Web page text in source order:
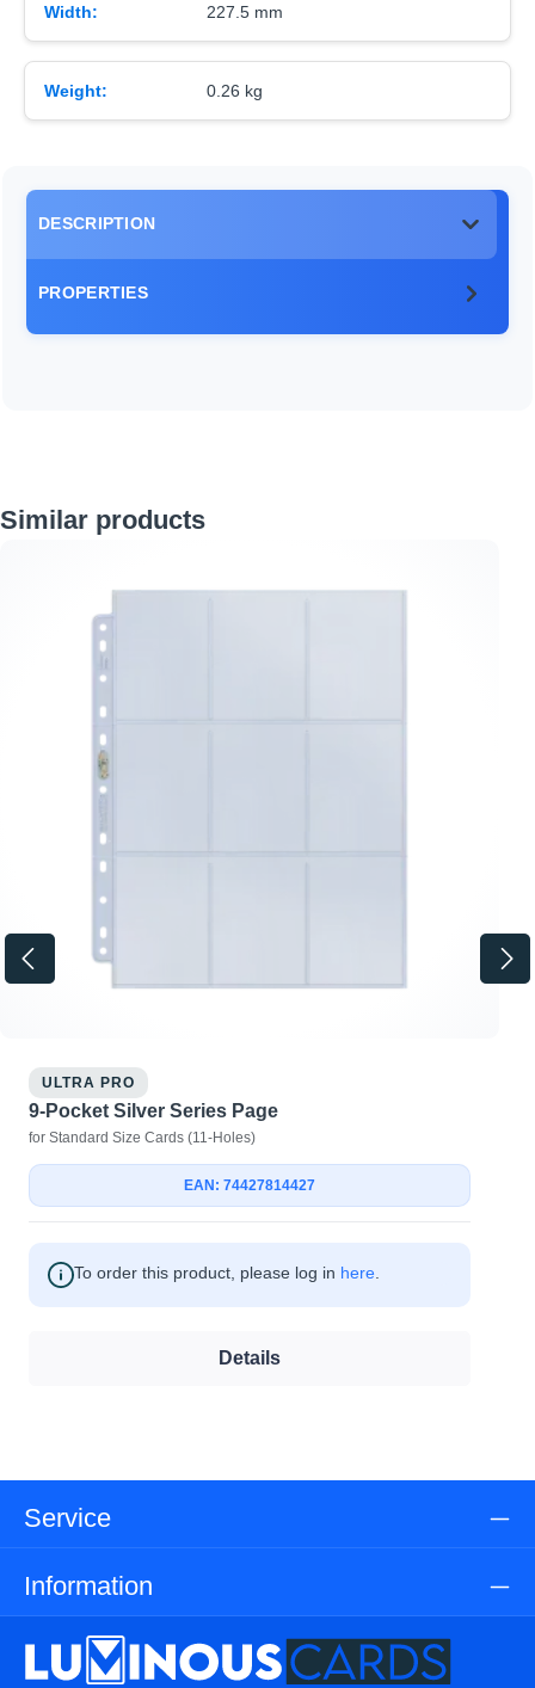
Width: 227.5 mm
Weight: 0.26 kg
DESCRIPTION
PROPERTIES
Skip product gallery
Similar products
ULTRA PRO
9-Pocket Silver Series Page
for Standard Size Cards (11-Holes)
EAN: 74427814427
To order this product, please log in here
Details
Service
Information